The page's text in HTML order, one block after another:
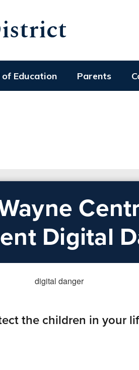
Education Parents
Digital
the children in your